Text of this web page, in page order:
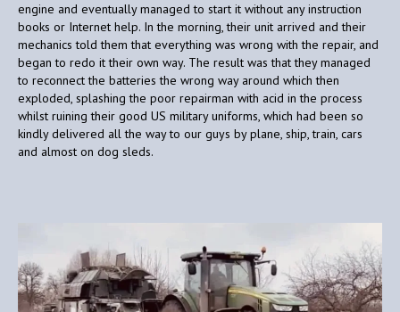
engine and eventually managed to start it without any instruction
books or Internet help. In the morning, their unit arrived and their
mechanics told them that everything was wrong with the repair, and
began to redo it their own way. The result was that they managed
to reconnect the batteries the wrong way around which then
exploded, splashing the poor repairman with acid in the process
whilst ruining their good US military uniforms, which had been so
kindly delivered all the way to our guys by plane, ship, train, cars
and almost on dog sleds.